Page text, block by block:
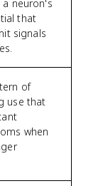
neuron's
that
signals
of
use that
when